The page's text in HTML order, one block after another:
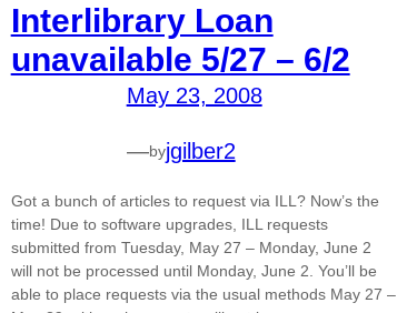
Interlibrary Loan
unavailable 5/27 – 6/2
May 23, 2008
—byjgilber2
Got a bunch of articles to request via ILL? Now’s the
time! Due to software upgrades, ILL requests
submitted from Tuesday, May 27 – Monday, June 2
will not be processed until Monday, June 2. You’ll be
able to place requests via the usual methods May 27 –